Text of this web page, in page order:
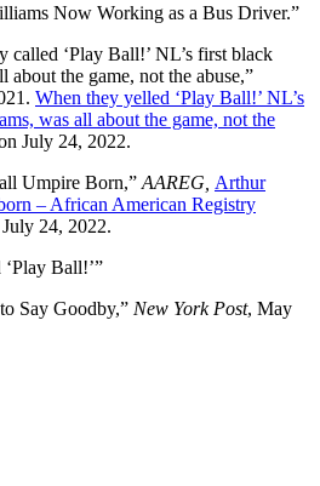
Now Working as a Bus Driver.”
called ‘Play Ball!’ NL’s first black
the game, not the abuse,”
When they yelled ‘Play Ball!’ NL’s
was all about the game, not the
July 24, 2022.
Umpire Born,” AAREG, Arthur
– African American Registry
July 24, 2022.
Ball!’”
Say Goodby,” New York Post, May